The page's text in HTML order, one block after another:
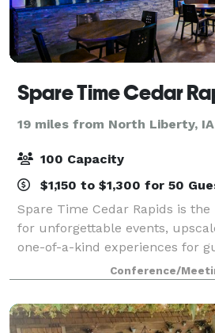
Spare Time Cedar
19 miles from North Liberty, IA
100 Capacity
$1,150 to $1,300 for 50
Spare Time Cedar Rapids is
for unforgettable events,
one-of-a-kind experiences for
know that when it comes to
event, one size doesn’t fit all. W
Conference/